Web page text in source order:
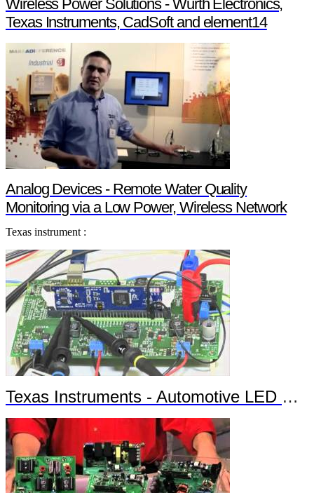
Wireless Power Solutions - Wurth Electronics,
Texas Instruments, CadSoft and element14
Analog Devices - Remote Water Quality
Monitoring via a Low Power, Wireless Network
Texas instrument :
Texas Instruments - Automotive LED Headlights